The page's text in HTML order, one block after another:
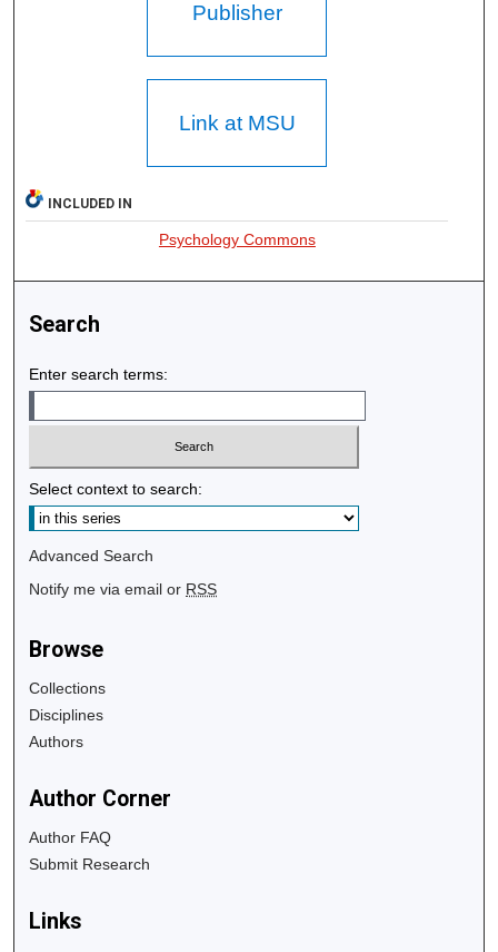
Publisher
Link at MSU
INCLUDED IN
Psychology Commons
Search
Enter search terms:
Select context to search:
Advanced Search
Notify me via email or RSS
Browse
Collections
Disciplines
Authors
Author Corner
Author FAQ
Submit Research
Links